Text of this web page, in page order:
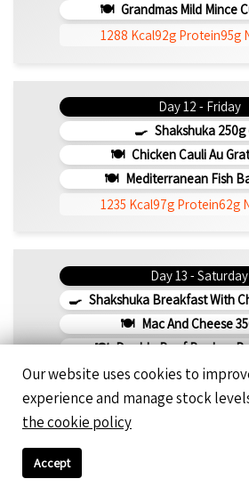
Grandmas Mild Mince
1288 Kcal92g Protein95g
Day 12 - Friday
Shakshuka 250g
Chicken Cauli Au
Mediterranean Fish
1235 Kcal97g Protein62g
Day 13 - Saturday
Shakshuka Breakfast With
Mac And Cheese
Double Beef Bunless
1278 Kcal83g Protein82g
Our website uses cookies to
experience and manage stock
the cookie policy
Accept